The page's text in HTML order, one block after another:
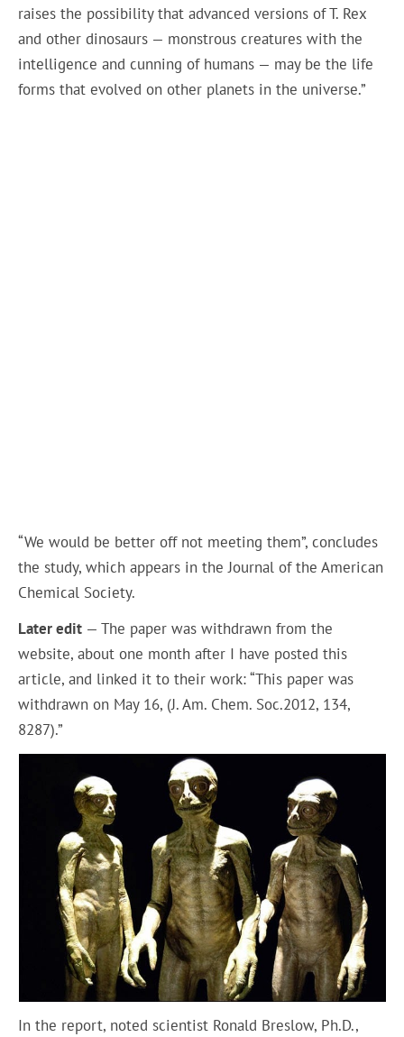
raises the possibility that advanced versions of T. Rex
and other dinosaurs — monstrous creatures with the
intelligence and cunning of humans — may be the life
forms that evolved on other planets in the universe.”
“We would be better off not meeting them”, concludes
the study, which appears in the Journal of the American
Chemical Society.
Later edit — The paper was withdrawn from the
website, about one month after I have posted this
article, and linked it to their work: “This paper was
withdrawn on May 16, (J. Am. Chem. Soc.2012, 134,
8287).”
In the report, noted scientist Ronald Breslow, Ph.D.,